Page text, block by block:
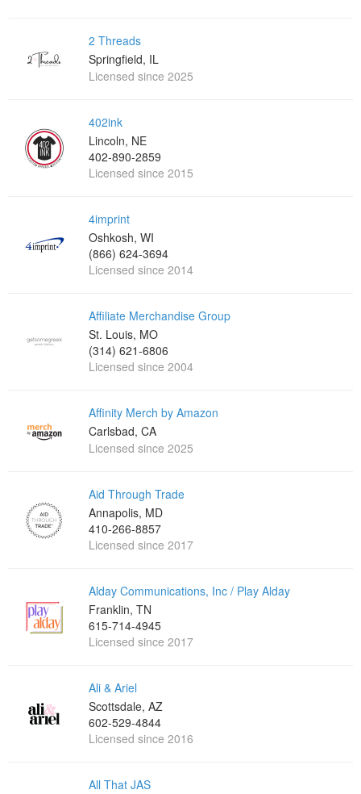
2 Threads
Springfield, IL
Licensed since 2025
402ink
Lincoln, NE
402-890-2859
Licensed since 2015
4imprint
Oshkosh, WI
(866) 624-3694
Licensed since 2014
Affiliate Merchandise Group
St. Louis, MO
(314) 621-6806
Licensed since 2004
Affinity Merch by Amazon
Carlsbad, CA
Licensed since 2025
Aid Through Trade
Annapolis, MD
410-266-8857
Licensed since 2017
Alday Communications, Inc / Play Alday
Franklin, TN
615-714-4945
Licensed since 2017
Ali & Ariel
Scottsdale, AZ
602-529-4844
Licensed since 2016
All That JAS